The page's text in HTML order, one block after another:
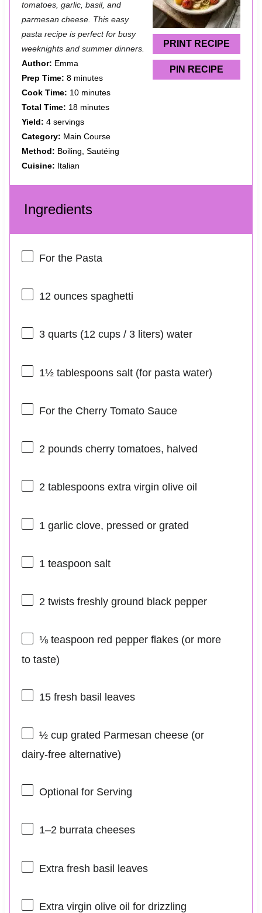
PRINT RECIPE
PIN RECIPE
a
r
a
r
a
r
s
a
r
a
r
tomatoes, garlic, basil, and
parmesan cheese. This easy
pasta recipe is perfect for busy
weeknights and summer dinners.
Author: Emma
Prep Time: 8 minutes
Cook Time: 10 minutes
Total Time: 18 minutes
Yield: 4 servings
Category: Main Course
Method: Boiling, Sautéing
Cuisine: Italian
Ingredients
For the Pasta
12 ouncesspaghetti
3 quarts(12 cups/ 3 liters) water
1½ tablespoonssalt (for pasta water)
For the Cherry Tomato Sauce
2pounds cherry tomatoes, halved
2 tablespoonsextra virgin olive oil
1 garlic clove, pressed or grated
1 teaspoon salt
2twists freshly ground black pepper
⅛ teaspoon red pepper flakes (or more
to taste)
15fresh basil leaves
½ cupgrated Parmesan cheese (or
dairy-free alternative)
Optional for Serving
1–2burrata cheeses
Extra fresh basil leaves
Extra virgin olive oil for drizzling